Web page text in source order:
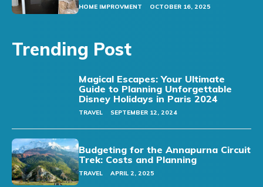
HOME IMPROVMENT OCTOBER 16, 2025
Trending Post
Magical Escapes: Your Ultimate
Guide to Planning Unforgettable
Disney Holidays in Paris 2024
TRAVEL SEPTEMBER 12, 2024
Budgeting for the Annapurna Circuit
Trek: Costs and Planning
TRAVEL APRIL 2, 2025